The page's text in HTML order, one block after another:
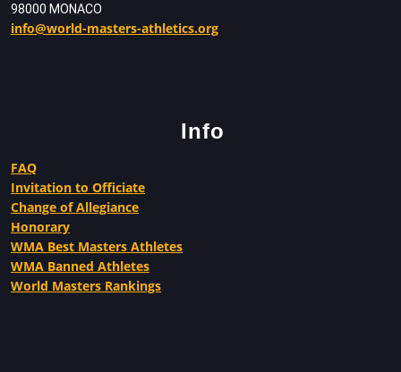
98000 MONACO
info@world-masters-athletics.org
Info
FAQ
Invitation to Officiate
Change of Allegiance
Honorary
WMA Best Masters Athletes
WMA Banned Athletes
World Masters Rankings